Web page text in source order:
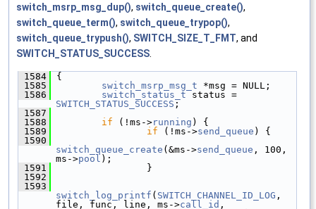
switch_msrp_msg_dup(), switch_queue_create(),
switch_queue_term(), switch_queue_trypop(),
switch_queue_trypush(), SWITCH_SIZE_T_FMT, and
SWITCH_STATUS_SUCCESS
1584
{
1585
switch_msrp_msg_t *msg = NULL;
1586
switch_status_t
SWITCH_STATUS_SUCCESS;
1587
1588
if (!ms->running ) {
1589
if (!ms->send_queue ) {
1590
switch_queue_create (&ms->send_queue , 100,
ms->pool );
1591
}
1592
1593
switch_log_printf ( SWITCH_CHANNEL_ID_LOG ,
file, func, line, ms->call_id